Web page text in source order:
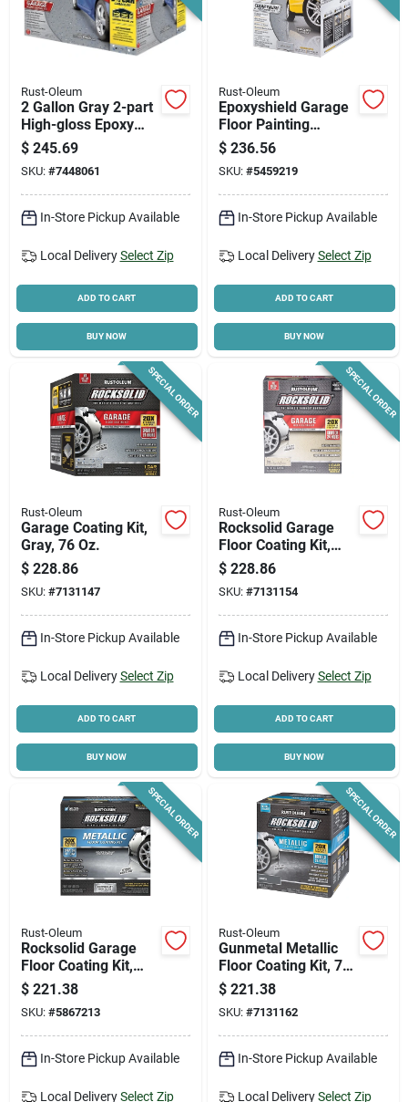
Rust-Oleum
2 Gallon Gray 2-part
High-gloss Epoxy
Garage Floor
Coating Kit For 2.5
Cars
$ 245.69
SKU: #7448061
In-Store Pickup Available
Local Delivery Select Zip
ADD TO CART
BUY NOW
Rust-Oleum
Epoxyshield Garage
Floor Painting
Coating Kit, Clear,
Covers Up To 250
Sq. Ft. On Bare
Concrete
$ 236.56
SKU: #5459219
In-Store Pickup Available
Local Delivery Select Zip
ADD TO CART
BUY NOW
SPECIAL ORDER
Rust-Oleum
Garage Coating Kit,
Gray, 76 Oz.
$ 228.86
SKU: #7131147
In-Store Pickup Available
Local Delivery Select Zip
ADD TO CART
BUY NOW
SPECIAL ORDER
Rust-Oleum
Rocksolid Garage
Floor Coating Kit,
Tan, 200-250 Sq. Ft.
Coverage
$ 228.86
SKU: #7131154
In-Store Pickup Available
Local Delivery Select Zip
ADD TO CART
BUY NOW
SPECIAL ORDER
Rust-Oleum
Rocksolid Garage
Floor Coating Kit,
Silver Bullet Metallic,
Covers Up To 100
Sq. Ft.
$ 221.38
SKU: #5867213
In-Store Pickup Available
Local Delivery Select Zip
SPECIAL ORDER
Rust-Oleum
Gunmetal Metallic
Floor Coating Kit, 70
Oz. For Interior Use
$ 221.38
SKU: #7131162
In-Store Pickup Available
Local Delivery Select Zip